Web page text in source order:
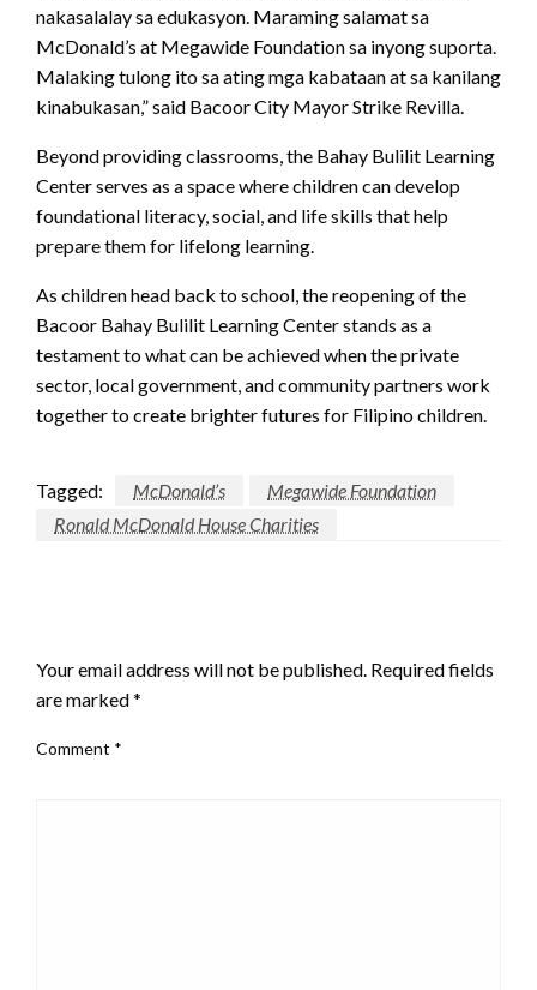
nakasalalay sa edukasyon. Maraming salamat sa
McDonald’s at Megawide Foundation sa inyong suporta.
Malaking tulong ito sa ating mga kabataan at sa kanilang
kinabukasan,” said Bacoor City Mayor Strike Revilla.
Beyond providing classrooms, the Bahay Bulilit Learning
Center serves as a space where children can develop
foundational literacy, social, and life skills that help
prepare them for lifelong learning.
As children head back to school, the reopening of the
Bacoor Bahay Bulilit Learning Center stands as a
testament to what can be achieved when the private
sector, local government, and community partners work
together to create brighter futures for Filipino children.
Tagged: McDonald’s
Megawide Foundation
Ronald McDonald House Charities
Your email address will not be published. Required fields
are marked*
Comment *